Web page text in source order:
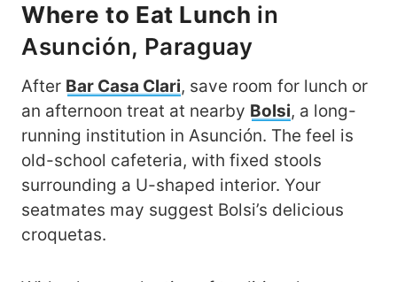
Where to Eat Lunch in
Asunción, Paraguay
After Bar Casa Clari, save room for lunch or
an afternoon treat at nearby Bolsi, a long-
running institution in Asunción. The feel is
old-school cafeteria, with fixed stools
surrounding a U-shaped interior. Your
seatmates may suggest Bolsi’s delicious
croquetas.